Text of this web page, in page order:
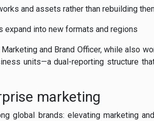
and assets rather than rebuilding
expand into new formats and regions
and Brand Officer, while also
units—a dual-reporting structure
marketing
global brands: elevating marketing